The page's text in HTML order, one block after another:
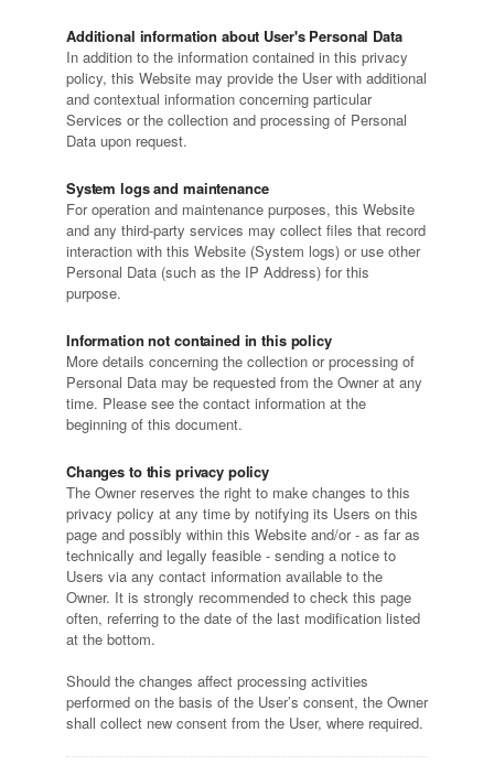
Additional information about User's Personal Data
In addition to the information contained in this privacy
policy, this Website may provide the User with additional
and contextual information concerning particular
Services or the collection and processing of Personal
Data upon request.
System logs and maintenance
For operation and maintenance purposes, this Website
and any third-party services may collect files that record
interaction with this Website (System logs) or use other
Personal Data (such as the IP Address) for this
purpose.
Information not contained in this policy
More details concerning the collection or processing of
Personal Data may be requested from the Owner at any
time. Please see the contact information at the
beginning of this document.
Changes to this privacy policy
The Owner reserves the right to make changes to this
privacy policy at any time by notifying its Users on this
page and possibly within this Website and/or - as far as
technically and legally feasible - sending a notice to
Users via any contact information available to the
Owner. It is strongly recommended to check this page
often, referring to the date of the last modification listed
at the bottom.
Should the changes affect processing activities
performed on the basis of the User’s consent, the Owner
shall collect new consent from the User, where required.